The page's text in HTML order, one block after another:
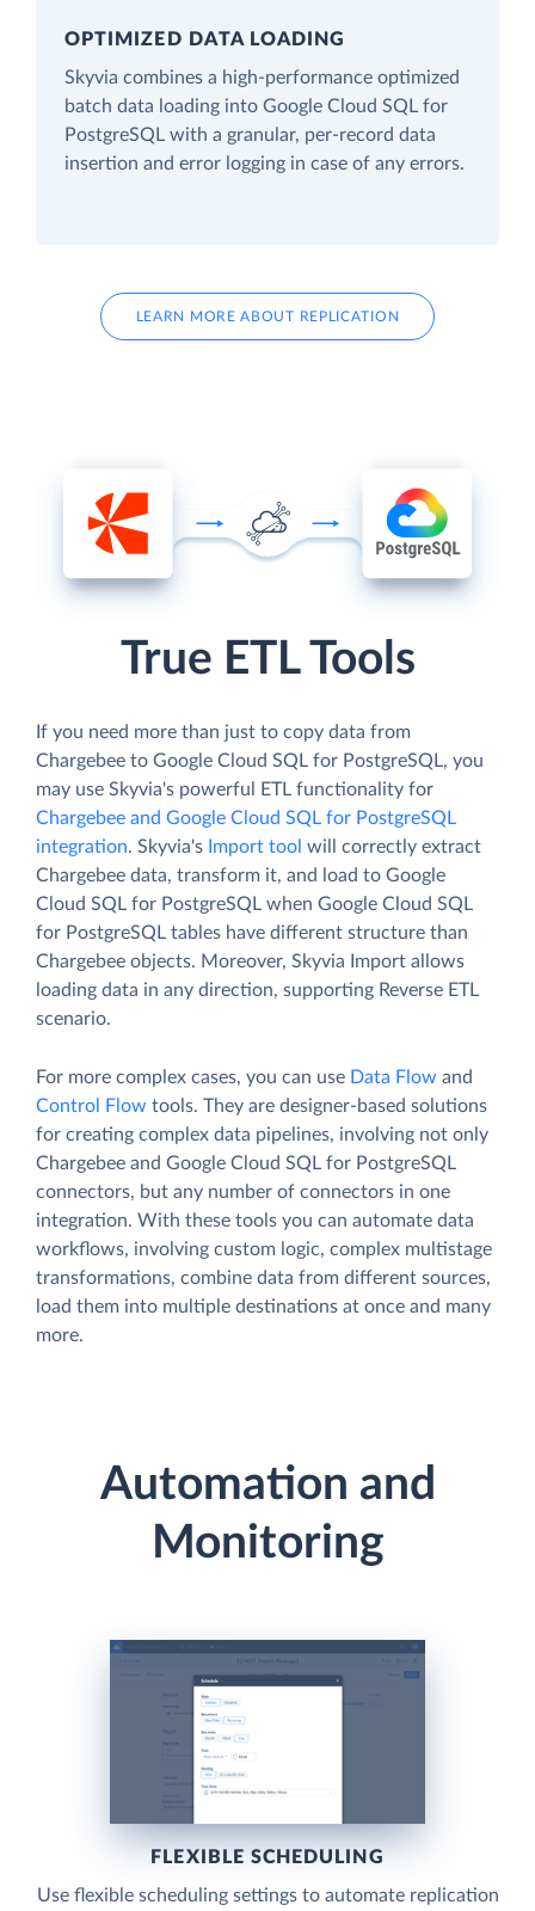
OPTIMIZED DATA LOADING
Skyvia combines a high-performance optimized
batch data loading into Google Cloud SQL for
PostgreSQL with a granular, per-record data
insertion and error logging in case of any errors.
LEARN MORE ABOUT REPLICATION
True ETL Tools
If you need more than just to copy data from
Chargebee to Google Cloud SQL for PostgreSQL, you
may use Skyvia's powerful ETL functionality for
Chargebee and Google Cloud SQL for PostgreSQL
integration. Skyvia's Import tool will correctly extract
Chargebee data, transform it, and load to Google
Cloud SQL for PostgreSQL when Google Cloud SQL
for PostgreSQL tables have different structure than
Chargebee objects. Moreover, Skyvia Import allows
loading data in any direction, supporting Reverse ETL
scenario.
For more complex cases, you can use Data Flow and
Control Flow tools. They are designer-based solutions
for creating complex data pipelines, involving not only
Chargebee and Google Cloud SQL for PostgreSQL
connectors, but any number of connectors in one
integration. With these tools you can automate data
workflows, involving custom logic, complex multistage
transformations, combine data from different sources,
load them into multiple destinations at once and many
more.
Automation and
Monitoring
FLEXIBLE SCHEDULING
Use flexible scheduling settings to automate replication